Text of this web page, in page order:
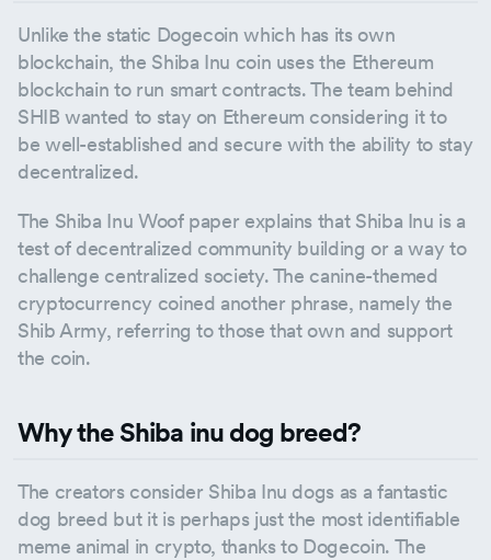
Unlike the static Dogecoin which has its own
blockchain, the Shiba Inu coin uses the Ethereum
blockchain to run smart contracts. The team behind
SHIB wanted to stay on Ethereum considering it to
be well-established and secure with the ability to stay
decentralized.
The Shiba Inu Woof paper explains that Shiba Inu is a
test of decentralized community building or a way to
challenge centralized society. The canine-themed
cryptocurrency coined another phrase, namely the
Shib Army, referring to those that own and support
the coin.
Why the Shiba inu dog breed?
The creators consider Shiba Inu dogs as a fantastic
dog breed but it is perhaps just the most identifiable
meme animal in crypto, thanks to Dogecoin. The